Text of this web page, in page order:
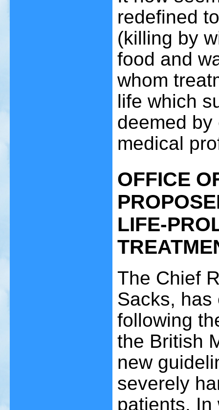
redefined
(killing by
food and
whom
life which
deemed
medical
OFFICE
LIFE-
The Chief
Sacks, has
following
the British
new
severely
patients. In